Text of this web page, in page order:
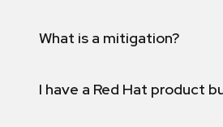
What is a mitigation?
I have a Red Hat product